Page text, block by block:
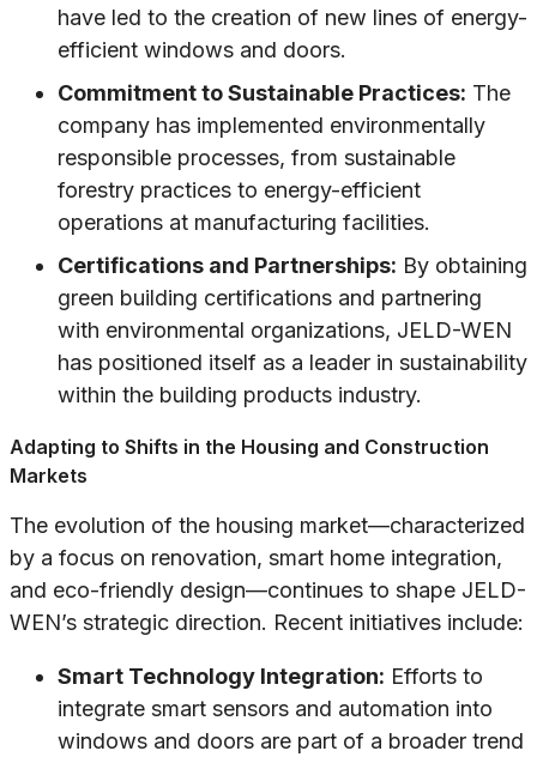
have led to the creation of new lines of energy-
efficient windows and doors.
Commitment to Sustainable Practices: The
company has implemented environmentally
responsible processes, from sustainable
forestry practices to energy-efficient
operations at manufacturing facilities.
Certifications and Partnerships: By obtaining
green building certifications and partnering
with environmental organizations, JELD-WEN
has positioned itself as a leader in sustainability
within the building products industry.
Adapting to Shifts in the Housing and Construction
Markets
The evolution of the housing market—characterized
by a focus on renovation, smart home integration,
and eco-friendly design—continues to shape JELD-
WEN’s strategic direction. Recent initiatives include:
Smart Technology Integration: Efforts to
integrate smart sensors and automation into
windows and doors are part of a broader trend